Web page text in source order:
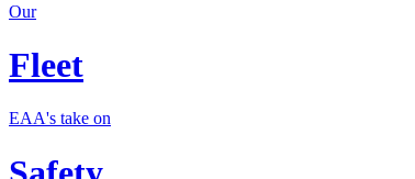
Our
Fleet
EAA's take on